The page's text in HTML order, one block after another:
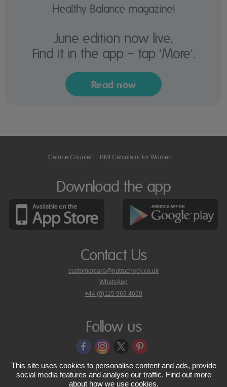
Healthy Balance magazine!
June edition now live.
Find it in the app – tap 'More'.
Read now
Calorie Counter BMI Calculator for Women
Download the app
Contact Us
customercare@nutracheck.co.uk
WhatsApp
phone
on
+44 (0)115 969 4660
Follow us
© 2005 - 2026 NutraTech Ltd About NutraTech Ltd
Privacy Policy
Accessibility Statement T & C's
This site uses cookies to personalise content and ads, provide
social media features and analyse our traffic. Find out more
about how we use cookies.